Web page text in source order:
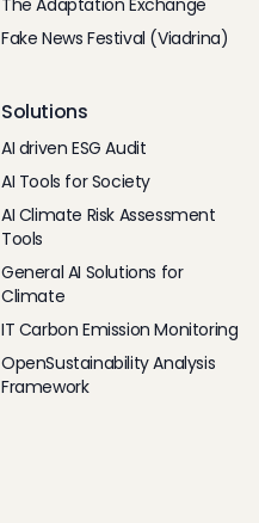
The Adaptation Exchange
Fake News Festival (Viadrina)
Solutions
AI driven ESG Audit
AI Tools for Society
AI Climate Risk Assessment
Tools
General AI Solutions for
Climate
IT Carbon Emission Monitoring
OpenSustainability Analysis
Framework